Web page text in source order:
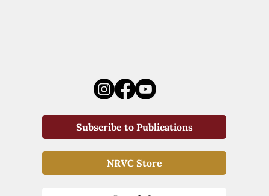
Subscribe to Publications
NRVC Store